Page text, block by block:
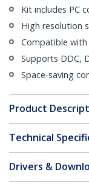
Kit includes PC
High resolution
Compatible with
Supports DDC,
Space-saving
Product
Technical
Drivers &